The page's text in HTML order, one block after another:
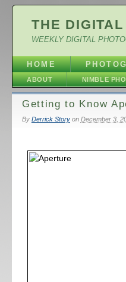
THE DIGITAL
WEEKLY DIGITAL
HOME
ABOUT NIMBLE
Getting to Know
By Derrick Storyon December 3,